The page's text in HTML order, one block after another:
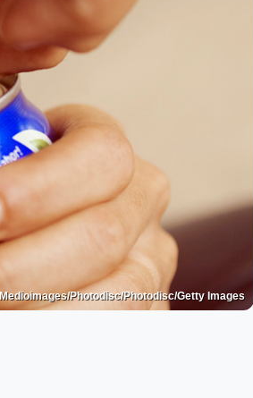
Medioimages/Photodisc/Photodisc/Getty Images